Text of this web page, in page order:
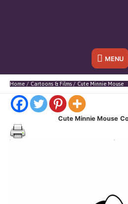
Below
Header
MENU
Home Cartoons & Films Cute Minnie Mouse
Cute Minnie Mouse